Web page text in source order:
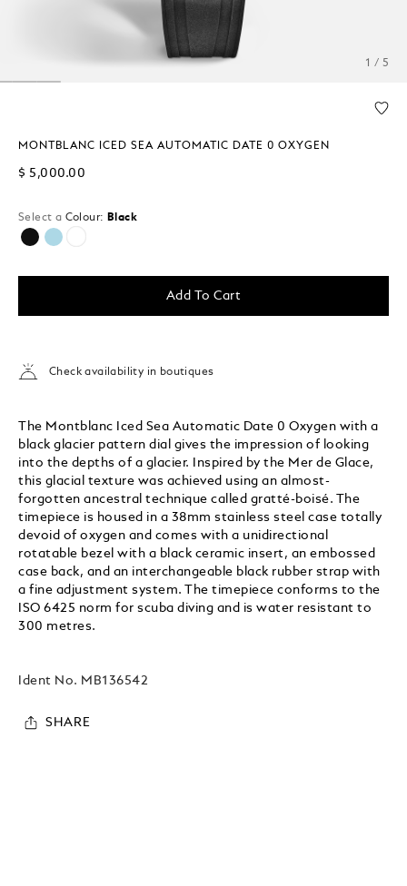
1 / 5
MONTBLANC ICED SEA AUTOMATIC DATE 0 OXYGEN
$ 5,000.00
Select a Colour: Black
selected
Add To Cart
Check availability in boutiques
The Montblanc Iced Sea Automatic Date 0 Oxygen with a
black glacier pattern dial gives the impression of looking
into the depths of a glacier. Inspired by the Mer de Glace,
this glacial texture was achieved using an almost-
forgotten ancestral technique called gratté-boisé. The
timepiece is housed in a 38mm stainless steel case totally
devoid of oxygen and comes with a unidirectional
rotatable bezel with a black ceramic insert, an embossed
case back, and an interchangeable black rubber strap with
a fine adjustment system. The timepiece conforms to the
ISO 6425 norm for scuba diving and is water resistant to
300 metres.
Ident No. MB136542
SHARE